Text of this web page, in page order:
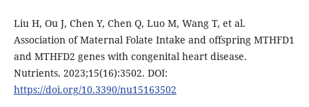
Liu H, Ou J, Chen Y, Chen Q, Luo M, Wang T, et al.
Association of Maternal Folate Intake and offspring MTHFD1
and MTHFD2 genes with congenital heart disease.
Nutrients. 2023;15(16):3502. DOI:
https://doi.org/10.3390/nu15163502